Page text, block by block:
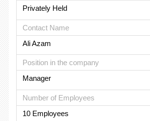
Privately Held
Contact Name
Ali Azam
Position in the company
Manager
Number of Employees
10 Employees